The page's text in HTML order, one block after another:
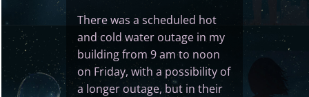
There was a scheduled hot
and cold water outage in my
building from 9 am to noon
on Friday, with a possibility of
a longer outage, but in their